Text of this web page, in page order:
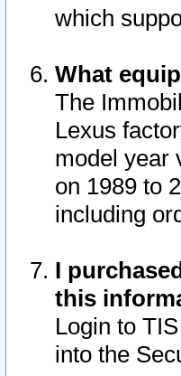
which
What
The
Lexus
model year
on 1989 to
including
I
this
Login to
into the